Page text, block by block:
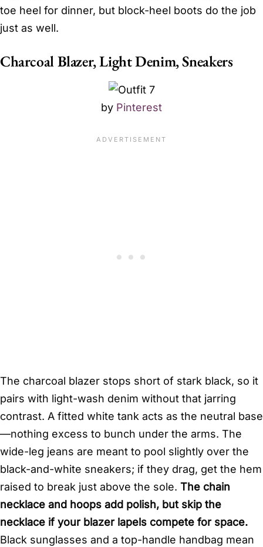
toe heel for dinner, but block-heel boots do the job
just as well.
Charcoal Blazer, Light Denim, Sneakers
by Pinterest
The charcoal blazer stops short of stark black, so it
pairs with light-wash denim without that jarring
contrast. A fitted white tank acts as the neutral base
—nothing excess to bunch under the arms. The
wide-leg jeans are meant to pool slightly over the
black-and-white sneakers; if they drag, get the hem
raised to break just above the sole. The chain
necklace and hoops add polish, but skip the
necklace if your blazer lapels compete for space.
Black sunglasses and a top-handle handbag mean